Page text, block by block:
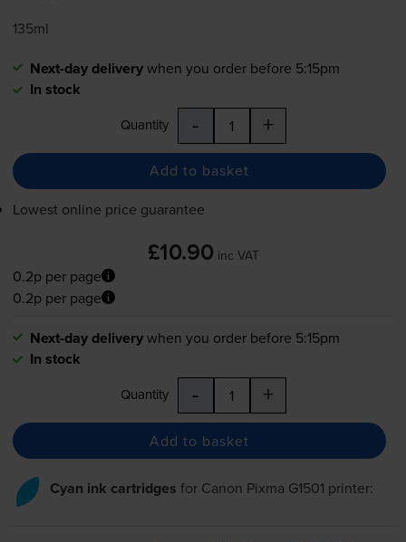
135ml
Next-day deliverywhen you order before 5:15pm
In stock
Quantity - +
Add to basket
Lowest online price guarantee
£10.90 inc VAT
0.2p per page
0.2p per page
Next-day deliverywhen you order before 5:15pm
In stock
Quantity - +
Add to basket
Cyan ink cartridges for Canon Pixma G1501 printer: